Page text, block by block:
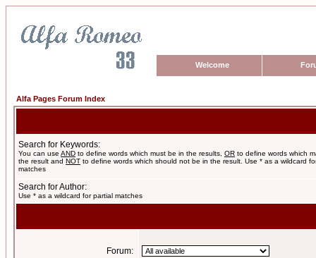
Welcome
Alfa Pages Forum Index
Search for Keywords:
You can use AND to define words which must be in the results, OR to define words which
the result and NOT to define words which should not be in the result. Use * as a wildcard
matches
Search for Author:
Use * as a wildcard for partial matches
Forum: